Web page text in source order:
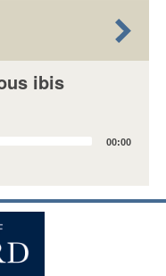
ibis
00:00